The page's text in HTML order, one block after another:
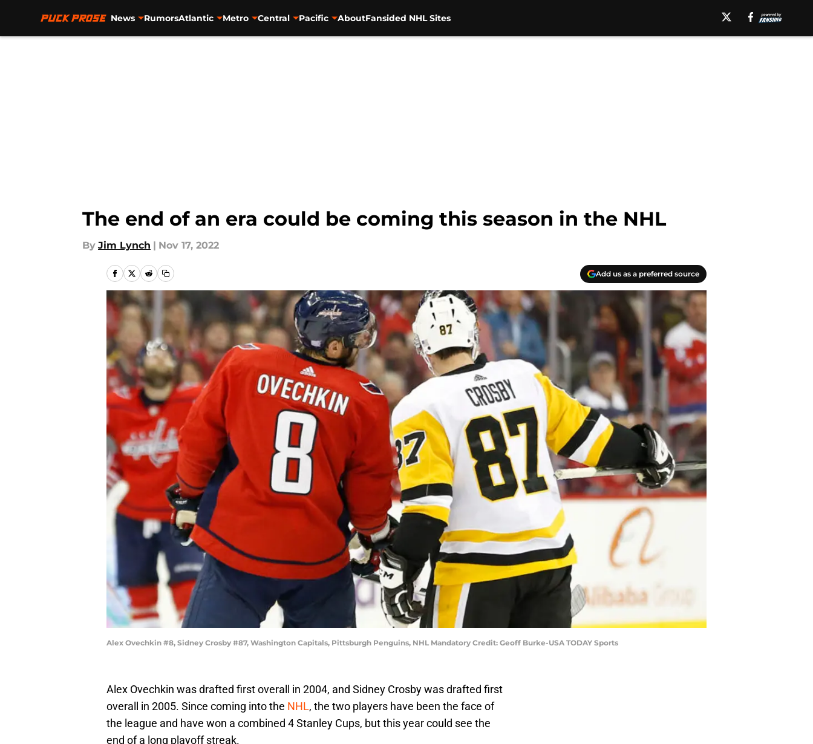
News RumorsAtlantic Metro Central Pacific AboutFansided NHL Sites
The end of an era could be coming this season in the NHL
By Jim Lynch | Nov 17, 2022
Add us as a preferred source
Alex Ovechkin #8, Sidney Crosby #87, Washington Capitals, Pittsburgh Penguins, NHL Mandatory Credit: Geoff Burke-USA TODAY Sports
Alex Ovechkin was drafted first overall in 2004, and Sidney Crosby was drafted first
overall in 2005. Since coming into the NHL, the two players have been the face of
the league and have won a combined 4 Stanley Cups, but this year could see the
end of a long playoff streak.